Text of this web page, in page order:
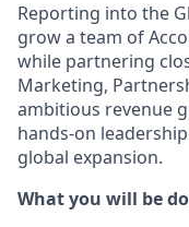
Reporting into the
grow a team of
while partnering
Marketing,
ambitious revenue
hands-on
global expansion.
What you will be